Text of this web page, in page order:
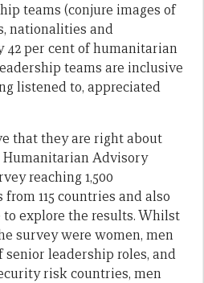
teams (conjure images of
nationalities and
42 per cent of humanitarian
teams are inclusive
listened to, appreciated
that they are right about
Advisory
reaching 1,500
115 countries and also
explore the results. Whilst
survey were women, men
senior leadership roles, and
risk countries, men